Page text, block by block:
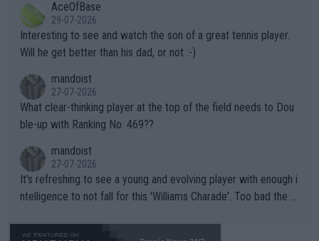
well? It is time to pay attention to the warming trend and be e
mpathetic toward their money-makers (athletes) -- not PATHE
TIC.
adows."AceOfBase
29-07-2026
Interesting to see and watch the son of a great tennis player.
Will he get better than his dad, or not :-)
mandoist
27-07-2026
What clear-thinking player at the top of the field needs to Dou
ble-up with Ranking No. 469??
mandoist
27-07-2026
It's refreshing to see a young and evolving player with enough i
ntelligence to not fall for this 'Williams Charade'. Too bad the W
469 and put a stop to it. WTA has Qualifiers for a reason!!